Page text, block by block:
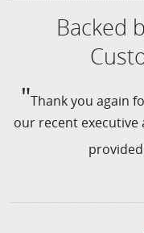
Backed
"Thank you again
our recent executive